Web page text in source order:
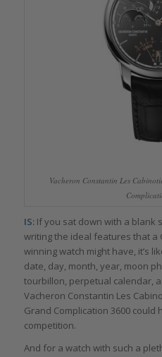
Vacheron Constantin Les
IS: If you sat down with a blank
writing the ideal features that a
winning watch might have, it’s
date, day, month, year, moon
tourbillon, perpetual calendar,
Vacheron Constantin Les
Grand Complication 3600
competition.
And for a watch with such a